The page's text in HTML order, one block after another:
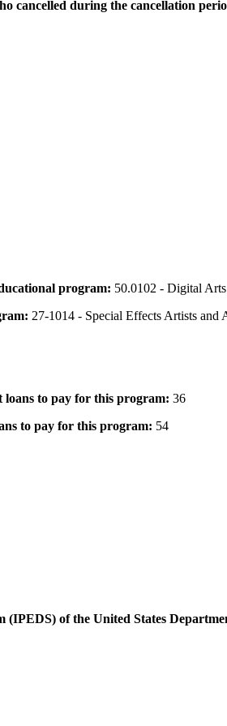
cancelled during the cancellation
program: 50.0102 - Digital Arts
27-1014 - Special Effects Artists and
loans to pay for this program: 36
to pay for this program: 54
(IPEDS) of the United States